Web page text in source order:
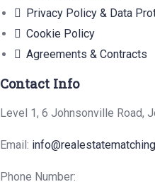
Privacy Policy & Data
Cookie Policy
Agreements & Contracts
Contact Info
Level 1, 6 Johnsonville Road,
Email:
Phone Number: